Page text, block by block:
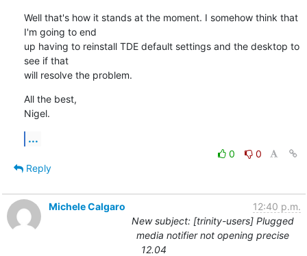
Well that's how it stands at the moment. I somehow think that
I'm going to end
up having to reinstall TDE default settings and the desktop to
see if that
will resolve the problem.
All the best,
Nigel.
...
0
0
Reply
Michele Calgaro
12:40 p.m.
New subject: [trinity-users] Plugged
media notifier not opening precise
12.04